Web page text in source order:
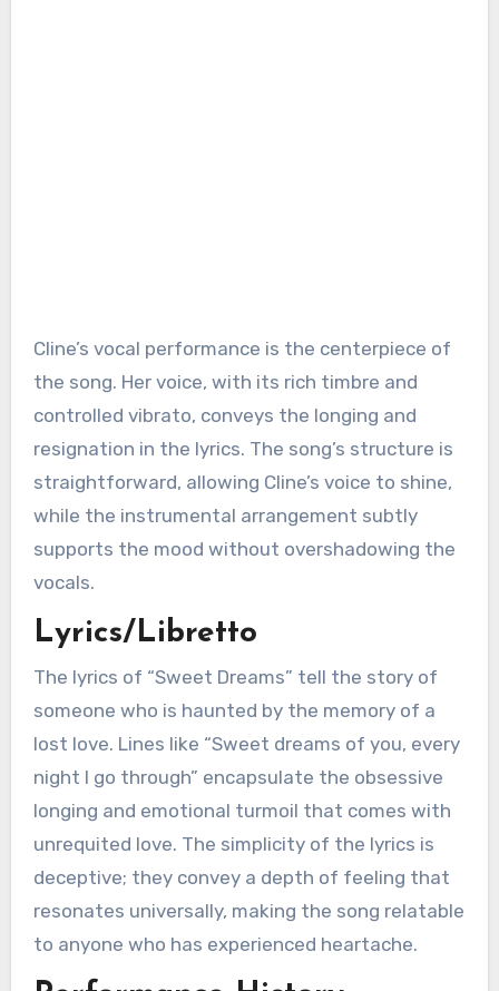
Cline’s vocal performance is the centerpiece of
the song. Her voice, with its rich timbre and
controlled vibrato, conveys the longing and
resignation in the lyrics. The song’s structure is
straightforward, allowing Cline’s voice to shine,
while the instrumental arrangement subtly
supports the mood without overshadowing the
vocals.
Lyrics/Libretto
The lyrics of “Sweet Dreams” tell the story of
someone who is haunted by the memory of a
lost love. Lines like “Sweet dreams of you, every
night I go through” encapsulate the obsessive
longing and emotional turmoil that comes with
unrequited love. The simplicity of the lyrics is
deceptive; they convey a depth of feeling that
resonates universally, making the song relatable
to anyone who has experienced heartache.